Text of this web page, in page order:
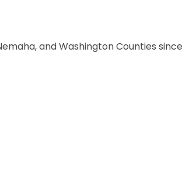
and Washington Counties